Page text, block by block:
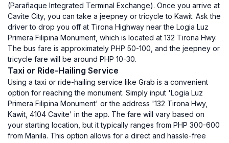
(Parañaque Integrated Terminal Exchange). Once you arrive at
Cavite City, you can take a jeepney or tricycle to Kawit. Ask the
driver to drop you off at Tirona Highway near the Logia Luz
Primera Filipina Monument, which is located at 132 Tirona Hwy.
The bus fare is approximately PHP 50-100, and the jeepney or
tricycle fare will be around PHP 10-30.
Taxi or Ride-Hailing Service
Using a taxi or ride-hailing service like Grab is a convenient
option for reaching the monument. Simply input 'Logia Luz
Primera Filipina Monument' or the address '132 Tirona Hwy,
Kawit, 4104 Cavite' in the app. The fare will vary based on
your starting location, but it typically ranges from PHP 300-600
from Manila. This option allows for a direct and hassle-free